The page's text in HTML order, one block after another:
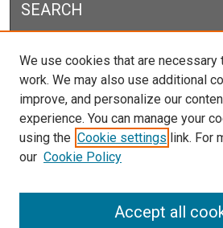
SEARCH
Select context to search:
Advanced Search
Notify me via email orRSS
We use cookies that are necessary
work. We may also use additional
improve, and personalize our
experience. You can manage your
using the Cookie settings link. For
our Cookie Policy
Accept all